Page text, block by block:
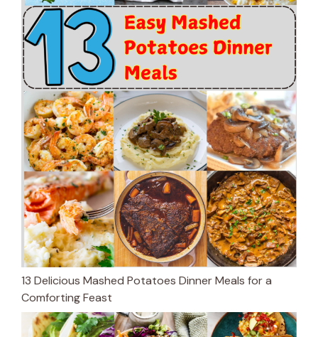
13 Delicious Mashed Potatoes Dinner Meals for a
Comforting Feast